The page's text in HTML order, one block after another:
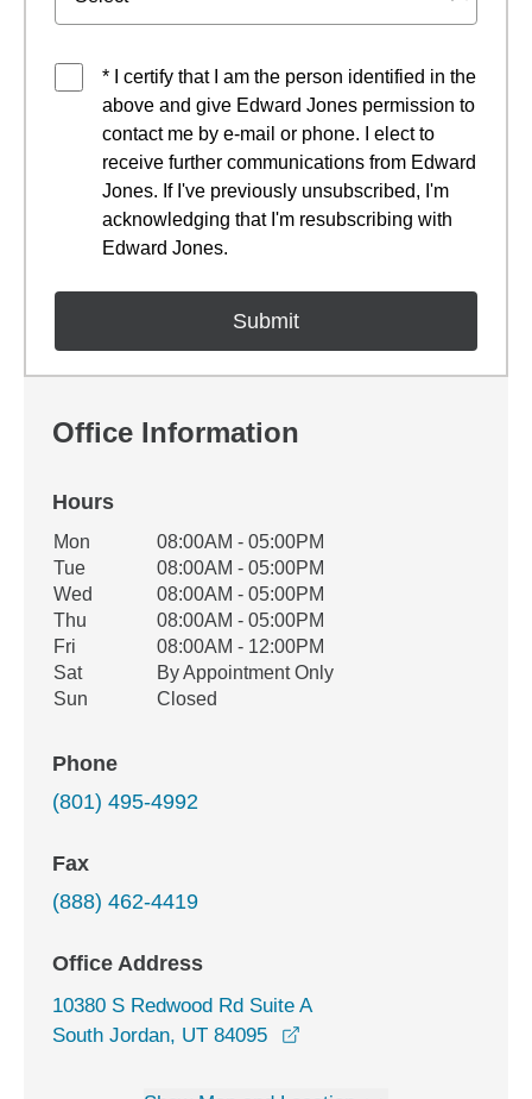
* I certify that I am the person identified in the
above and give Edward Jones permission to
contact me by e-mail or phone. I elect to
receive further communications from Edward
Jones. If I've previously unsubscribed, I'm
acknowledging that I'm resubscribing with
Edward Jones.
Office Information
Hours
Office Hours
Weekday Availability
Mon
08:00AM - 05:00PM
Tue
08:00AM - 05:00PM
Wed
08:00AM - 05:00PM
Thu
08:00AM - 05:00PM
Fri
08:00AM - 12:00PM
Sat
By Appointment Only
Sun
Closed
Phone
(801) 495-4992
Fax
(888) 462-4419
Office Address
10380 S Redwood Rd Suite A
South Jordan, UT 84095